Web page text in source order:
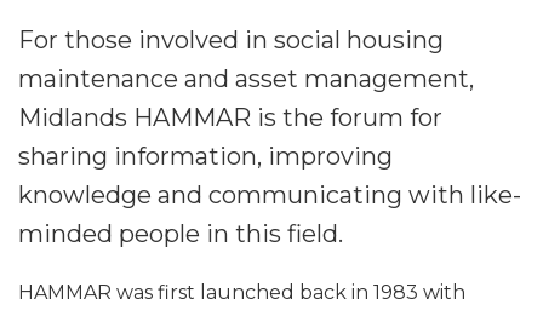
For those involved in social housing
maintenance and asset management,
Midlands HAMMAR is the forum for
sharing information, improving
knowledge and communicating with like-
minded people in this field.
HAMMAR was first launched back in 1983 with